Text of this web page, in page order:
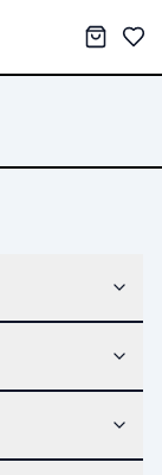
My